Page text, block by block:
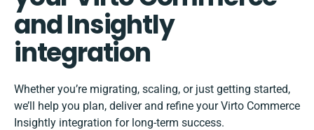
and Insightly
integration
Whether you’re migrating, scaling, or just getting started,
we’ll help you plan, deliver and refine your Virto Commerce
Insightly integration for long-term success.